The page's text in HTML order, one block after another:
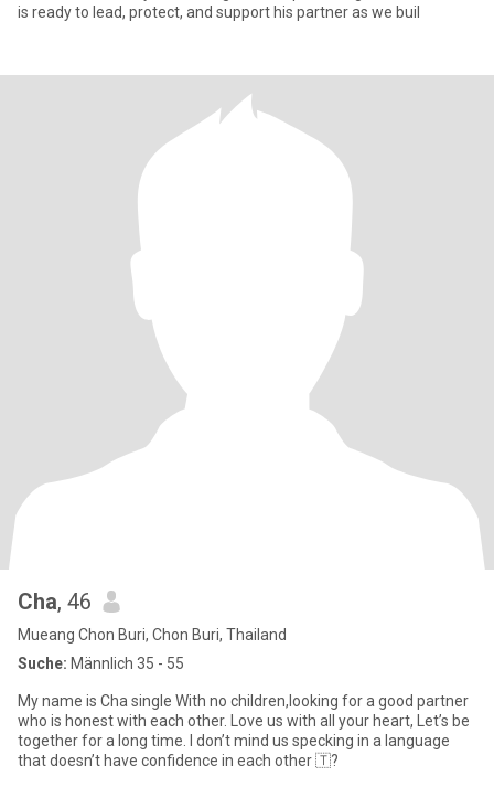
is ready to lead, protect, and support his partner as we buil
Cha, 46
Mueang Chon Buri, Chon Buri, Thailand
Suche: Männlich 35 - 55
My name is Cha single With no children,looking for a good partner
who is honest with each other. Love us with all your heart, Let’s be
together for a long time. I don’t mind us specking in a language
that doesn’t have confidence in each other 🇹?